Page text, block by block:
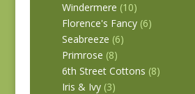
Windermere (10)
Florence's Fancy (6)
Seabreeze (6)
Primrose (8)
6th Street Cottons (8)
Iris & Ivy (3)